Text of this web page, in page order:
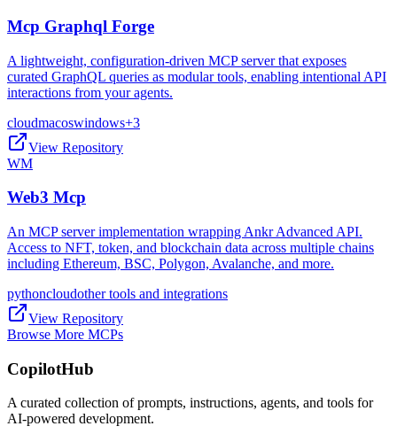
Mcp Graphql Forge
A lightweight, configuration-driven MCP server that exposes
curated GraphQL queries as modular tools, enabling intentional API
interactions from your agents.
cloudmacoswindows+3
View Repository
WM
Web3 Mcp
An MCP server implementation wrapping Ankr Advanced API.
Access to NFT, token, and blockchain data across multiple chains
including Ethereum, BSC, Polygon, Avalanche, and more.
pythoncloudother tools and integrations
View Repository
Browse More MCPs
CopilotHub
A curated collection of prompts, instructions, agents, and tools for
AI-powered development.